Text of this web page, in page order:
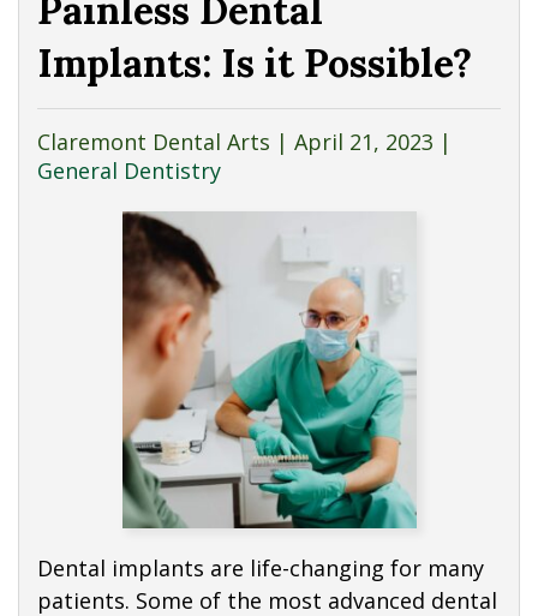
Implants: Is it Possible?
Claremont Dental Arts | April 21, 2023 |
General Dentistry
Dental implants are life-changing for many
patients. Some of the most advanced dental